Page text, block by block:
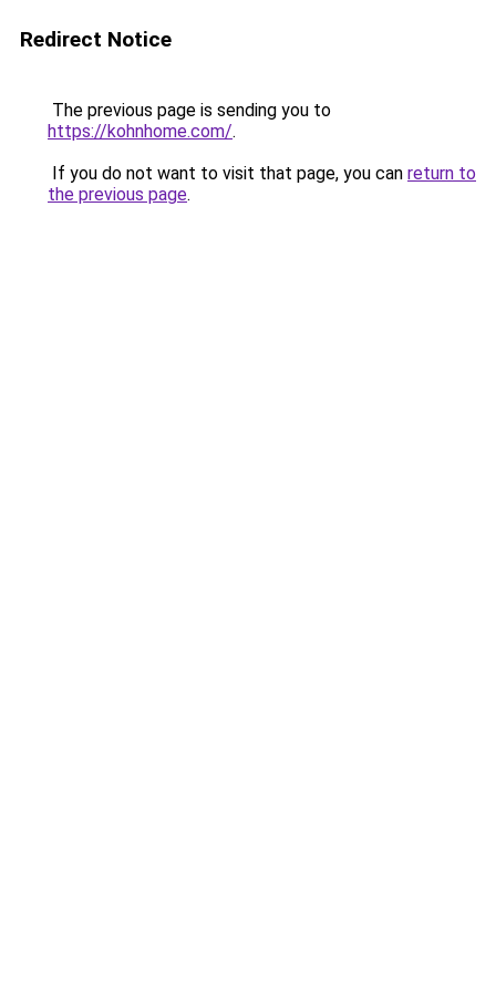
Redirect Notice
The previous page is sending you to
https://kohnhome.com/.
If you do not want to visit that page, you can return to
the previous page.